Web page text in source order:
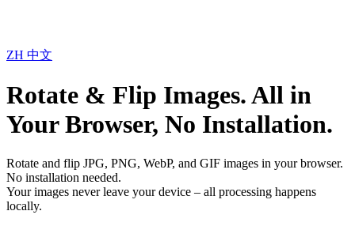
ZH 中文
Rotate & Flip Images. All in
Your Browser, No Installation.
Rotate and flip JPG, PNG, WebP, and GIF images in your browser.
No installation needed.
Your images never leave your device – all processing happens
locally.